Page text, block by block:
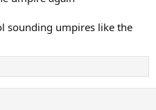
sounding umpires like the